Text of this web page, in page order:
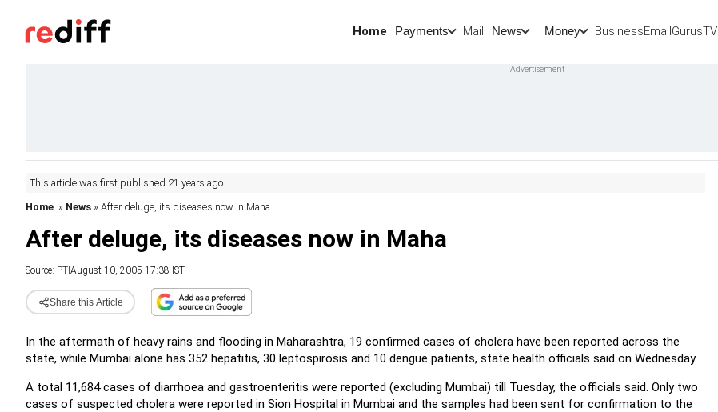
Home Payments Mail News Money BusinessEmailGurusTV
This article was first published 21 years ago
Home » News » After deluge, its diseases now in Maha
After deluge, its diseases now in Maha
Source: PTI August 10, 2005 17:38 IST
Share this Article
In the aftermath of heavy rains and flooding in Maharashtra, 19 confirmed cases of cholera have been reported across the
state, while Mumbai alone has 352 hepatitis, 30 leptospirosis and 10 dengue patients, state health officials said on Wednesday.
A total 11,684 cases of diarrhoea and gastroenteritis were reported (excluding Mumbai) till Tuesday, the officials said. Only two
cases of suspected cholera were reported in Sion Hospital in Mumbai and the samples had been sent for confirmation to the